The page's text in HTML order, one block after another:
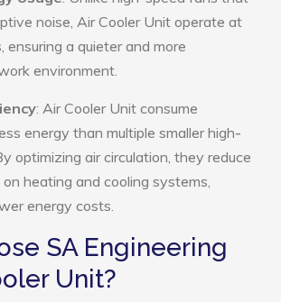
noise, Air Cooler Unit operate at
ensuring a quieter and more
environment.
: Air Cooler Unit consume
energy than multiple smaller high-
optimizing air circulation, they reduce
heating and cooling systems,
energy costs.
SA Engineering
Unit?